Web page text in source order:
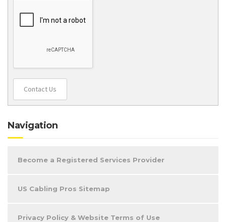
Contact Us
Navigation
Become a Registered Services Provider
US Cabling Pros Sitemap
Privacy Policy & Website Terms of Use